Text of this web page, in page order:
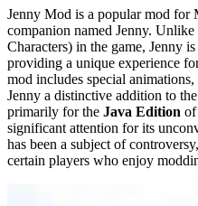
Jenny Mod is a popular mod for
companion named Jenny.
Characters) in the game, Jenny
providing a unique experience
mod includes special
Jenny a distinctive addition to
primarily for the Java Edition of
significant attention for its
has been a subject of
certain players who enjoy